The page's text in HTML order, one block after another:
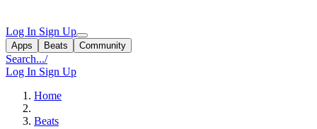
Log In Sign Up
Apps Beats Community
Search.../
Log In Sign Up
Home
Beats